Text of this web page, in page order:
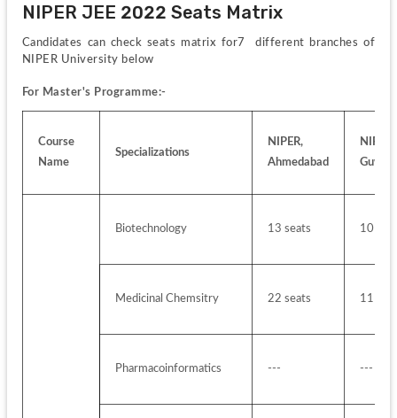
NIPER JEE 2022 Seats Matrix
Candidates can check seats matrix for7  different branches of
NIPER University below
For Master's Programme:-
Course
Name
Specializations
NIPER,
Ahmedabad
NIPER,
Biotechnology 13 seats 10
Medicinal Chemsitry 22 seats 11
Pharmacoinformatics --- ---